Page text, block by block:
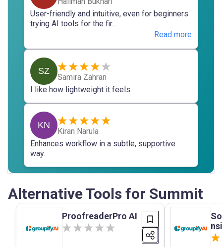
User-friendly and intuitive, even for beginners
trying AI tools for the fir...
Read more
SZ
Samira Zahran
I like how lightweight it feels.
KN
Kiran Narula
Enhances workflow in a subtle, supportive
way.
Alternative Tools for Summit
ProofreaderPro AI